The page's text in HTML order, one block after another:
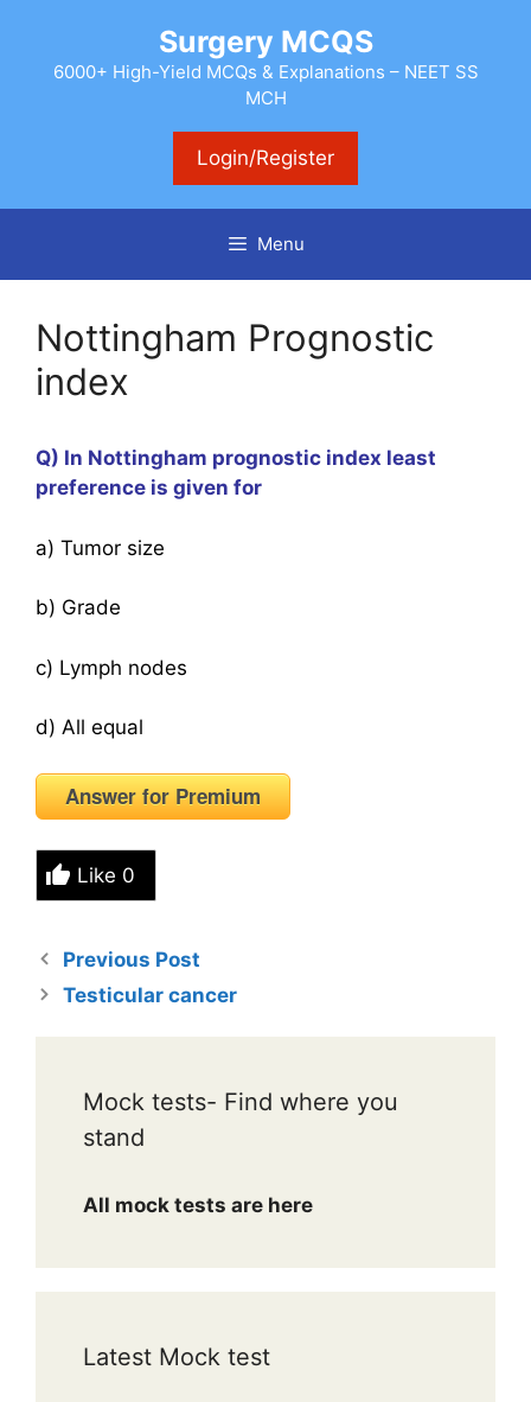
content
Surgery MCQS
6000+ High-Yield MCQs & Explanations – NEET SS
MCH
Login/Register
Menu
Nottingham Prognostic
index
Q) In Nottingham prognostic index least
preference is given for
a) Tumor size
b) Grade
c) Lymph nodes
d) All equal
Answer for Premium
Like 0
Previous Post
Testicular cancer
Mock tests- Find where you
stand
All mock tests are here
Latest Mock test